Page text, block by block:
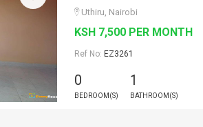
Uthiru, Nairobi
KSH 7,500 PER MONTH
Ref No: EZ3261
0
BEDROOM(S)
1
BATHROOM(S)